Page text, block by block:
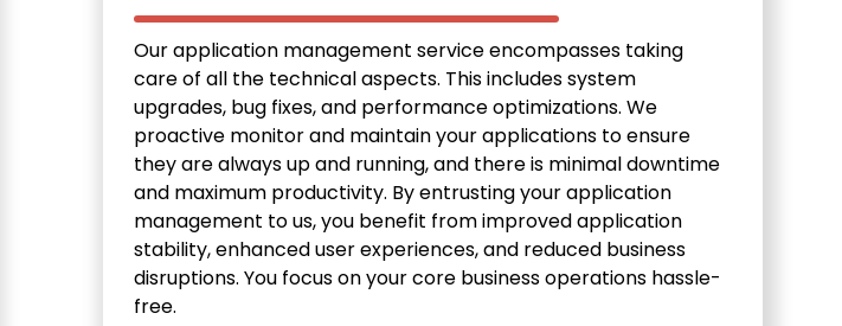
Our application management service encompasses taking
care of all the technical aspects. This includes system
upgrades, bug fixes, and performance optimizations. We
proactive monitor and maintain your applications to ensure
they are always up and running, and there is minimal downtime
and maximum productivity. By entrusting your application
management to us, you benefit from improved application
stability, enhanced user experiences, and reduced business
disruptions. You focus on your core business operations hassle-
free.